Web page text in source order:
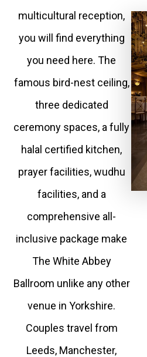
multicultural reception,
you will find everything
you need here. The
famous bird-nest ceiling,
three dedicated
ceremony spaces, a fully
halal certified kitchen,
prayer facilities, wudhu
facilities, and a
comprehensive all-
inclusive package make
The White Abbey
Ballroom unlike any other
venue in Yorkshire.
Couples travel from
Leeds, Manchester,